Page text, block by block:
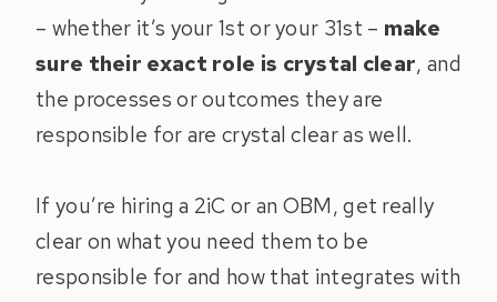
– whether it’s your 1st or your 31st – make
sure their exact role is crystal clear, and
the processes or outcomes they are
responsible for are crystal clear as well.
If you’re hiring a 2iC or an OBM, get really
clear on what you need them to be
responsible for and how that integrates with